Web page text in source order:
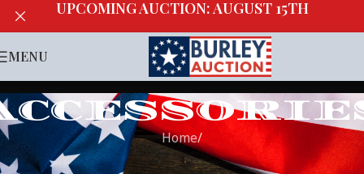
UPCOMING AUCTION: AUGUST 15TH
MENU
Home/
Nothing Found